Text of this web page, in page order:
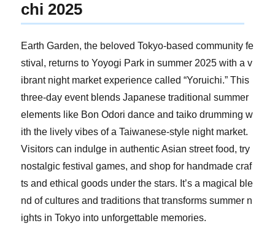
chi 2025
Earth Garden, the beloved Tokyo-based community fe
stival, returns to Yoyogi Park in summer 2025 with a v
ibrant night market experience called “Yoruichi.” This
three-day event blends Japanese traditional summer
elements like Bon Odori dance and taiko drumming w
ith the lively vibes of a Taiwanese-style night market.
Visitors can indulge in authentic Asian street food, try
nostalgic festival games, and shop for handmade craf
ts and ethical goods under the stars. It’s a magical ble
nd of cultures and traditions that transforms summer n
ights in Tokyo into unforgettable memories.